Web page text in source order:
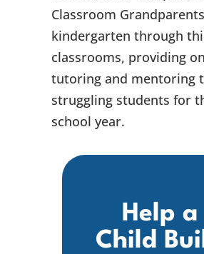
Classroom
kindergarten through
classrooms, providing
tutoring and mentoring
struggling students for
school year.
Help a
Child